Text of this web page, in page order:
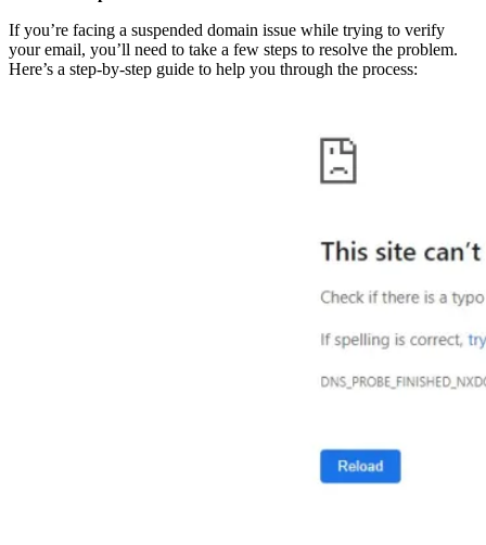
If you’re facing a suspended domain issue while trying to verify
your email, you’ll need to take a few steps to resolve the problem.
Here’s a step-by-step guide to help you through the process: